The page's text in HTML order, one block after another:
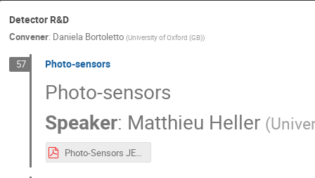
Detector R&D
Convener: Daniela Bortoletto (University of Oxford (GB))
57 Photo-sensors
Photo-sensors
Speaker: Matthieu Heller (
Photo-Sensors JENAS2022 Heller.pdf